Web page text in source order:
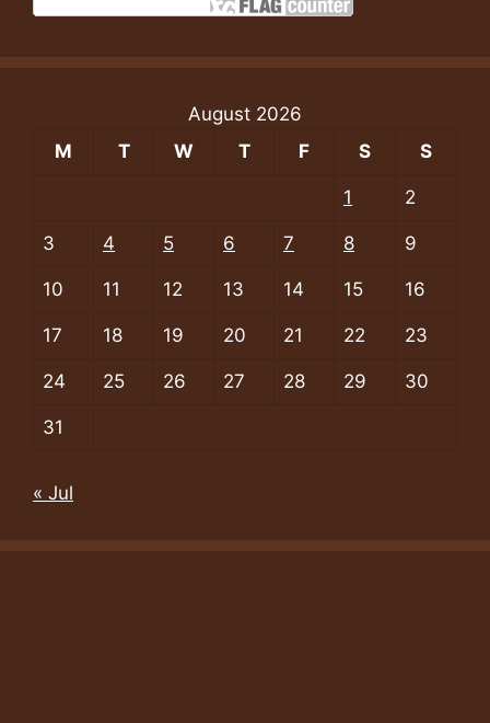
August 2026
M
T W T F S S
1 2
3 4 5 6 7 8 9
10 11 12 13 14 15 16
17 18 19 20 21 22 23
24 25 26 27 28 29 30
31
« Jul